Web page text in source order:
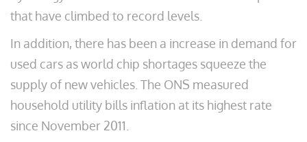
that have climbed to record levels.
In addition, there has been a increase in demand for
used cars as world chip shortages squeeze the
supply of new vehicles. The ONS measured
household utility bills inflation at its highest rate
since November 2011.